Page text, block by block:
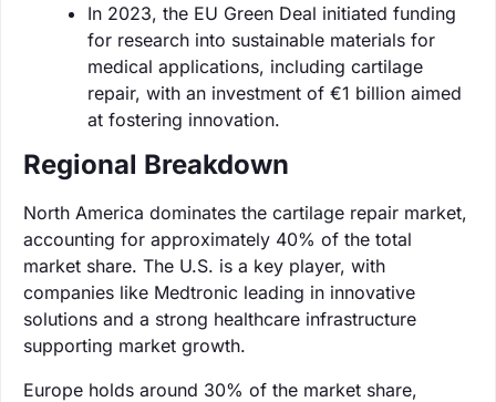
In 2023, the EU Green Deal initiated funding
for research into sustainable materials for
medical applications, including cartilage
repair, with an investment of €1 billion aimed
at fostering innovation.
Regional Breakdown
North America dominates the cartilage repair market,
accounting for approximately 40% of the total
market share. The U.S. is a key player, with
companies like Medtronic leading in innovative
solutions and a strong healthcare infrastructure
supporting market growth.
Europe holds around 30% of the market share,